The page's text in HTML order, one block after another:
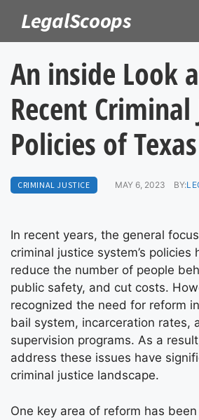
content
LegalScoops
An inside Look
Recent Criminal
Policies of Texas
CRIMINAL JUSTICE MAY 6, 2023 BY:
In recent years, the general focus
criminal justice system’s policies
reduce the number of people
public safety, and cut costs.
recognized the need for reform
bail system, incarceration rates,
supervision programs. As a
address these issues have
criminal justice landscape.
One key area of reform has